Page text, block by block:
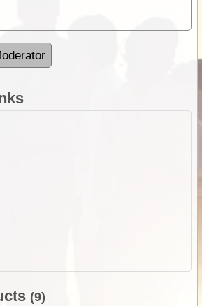
(9)